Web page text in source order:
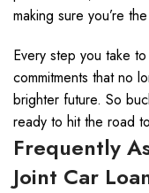
making sure you’re
Every step you take
commitments that no
brighter future. So
ready to hit the road
Frequently
Joint Car